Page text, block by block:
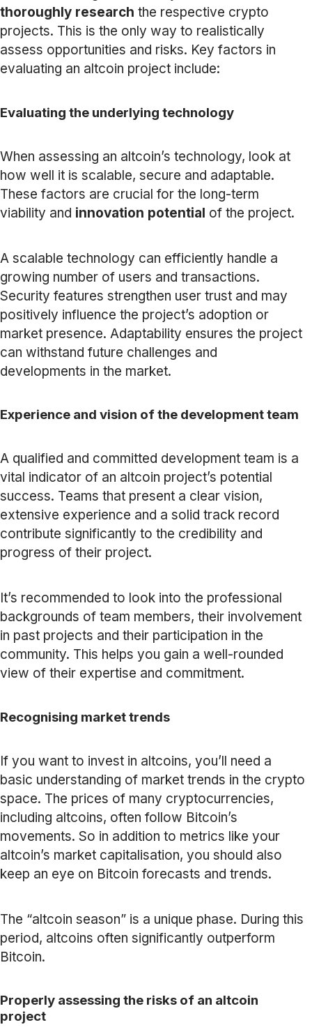
thoroughly research the respective crypto
projects. This is the only way to realistically
assess opportunities and risks. Key factors in
evaluating an altcoin project include:
Evaluating the underlying technology
When assessing an altcoin’s technology, look at
how well it is scalable, secure and adaptable.
These factors are crucial for the long-term
viability and innovation potential of the project.
A scalable technology can efficiently handle a
growing number of users and transactions.
Security features strengthen user trust and may
positively influence the project’s adoption or
market presence. Adaptability ensures the project
can withstand future challenges and
developments in the market.
Experience and vision of the development team
A qualified and committed development team is a
vital indicator of an altcoin project’s potential
success. Teams that present a clear vision,
extensive experience and a solid track record
contribute significantly to the credibility and
progress of their project.
It’s recommended to look into the professional
backgrounds of team members, their involvement
in past projects and their participation in the
community. This helps you gain a well-rounded
view of their expertise and commitment.
Recognising market trends
If you want to invest in altcoins, you’ll need a
basic understanding of market trends in the crypto
space. The prices of many cryptocurrencies,
including altcoins, often follow Bitcoin’s
movements. So in addition to metrics like your
altcoin’s market capitalisation, you should also
keep an eye on Bitcoin forecasts and trends.
The “altcoin season” is a unique phase. During this
period, altcoins often significantly outperform
Bitcoin.
Properly assessing the risks of an altcoin
project